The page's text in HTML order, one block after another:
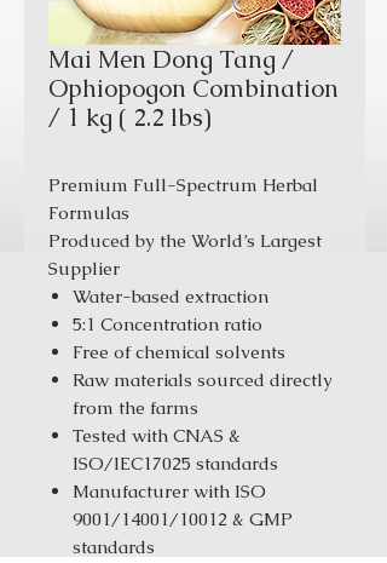
Mai Men Dong Tang /
Ophiopogon Combination
/ 1 kg ( 2.2 lbs)
Premium Full-Spectrum Herbal
Formulas
Produced by the World’s Largest
Supplier
Water-based extraction
5:1 Concentration ratio
Free of chemical solvents
Raw materials sourced directly
from the farms
Tested with CNAS &
ISO/IEC17025 standards
Manufacturer with ISO
9001/14001/10012 & GMP
standards